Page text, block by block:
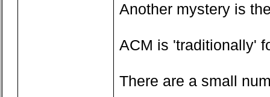
Another mystery is
ACM is 'traditionally'
There are a small